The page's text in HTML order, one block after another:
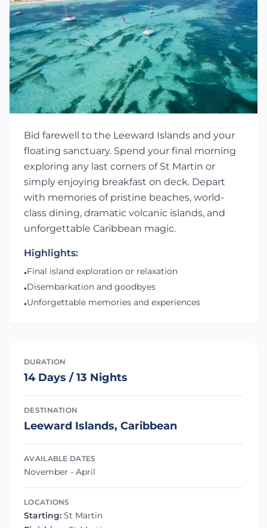
Bid farewell to the Leeward Islands and your
floating sanctuary. Spend your final morning
exploring any last corners of St Martin or
simply enjoying breakfast on deck. Depart
with memories of pristine beaches, world-
class dining, dramatic volcanic islands, and
unforgettable Caribbean magic.
Highlights:
•Final island exploration or relaxation
•Disembarkation and goodbyes
•Unforgettable memories and experiences
DURATION
14 Days / 13 Nights
DESTINATION
Leeward Islands, Caribbean
AVAILABLE DATES
November - April
LOCATIONS
Starting: St Martin